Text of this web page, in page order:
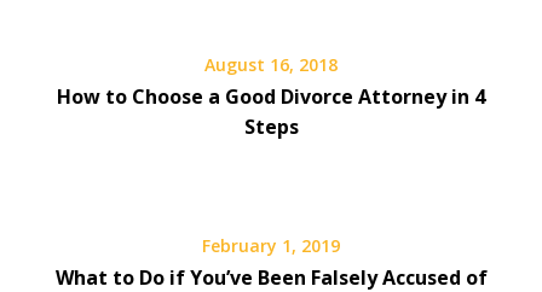
August 16, 2018
How to Choose a Good Divorce Attorney in 4
Steps
February 1, 2019
What to Do if You’ve Been Falsely Accused of